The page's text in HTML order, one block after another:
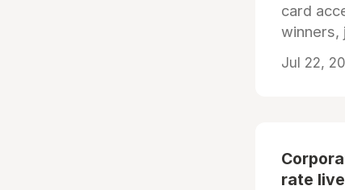
card
winners,
Jul 22,
rate